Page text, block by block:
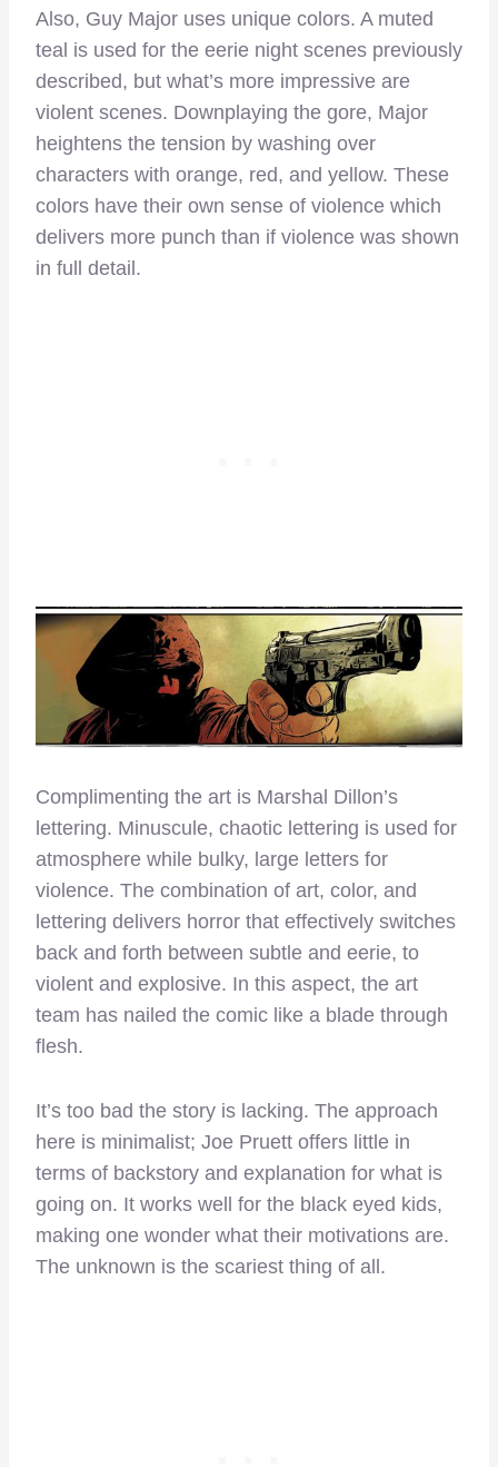
Also, Guy Major uses unique colors. A muted
teal is used for the eerie night scenes previously
described, but what’s more impressive are
violent scenes. Downplaying the gore, Major
heightens the tension by washing over
characters with orange, red, and yellow. These
colors have their own sense of violence which
delivers more punch than if violence was shown
in full detail.
Complimenting the art is Marshal Dillon’s
lettering. Minuscule, chaotic lettering is used for
atmosphere while bulky, large letters for
violence. The combination of art, color, and
lettering delivers horror that effectively switches
back and forth between subtle and eerie, to
violent and explosive. In this aspect, the art
team has nailed the comic like a blade through
flesh.
It’s too bad the story is lacking. The approach
here is minimalist; Joe Pruett offers little in
terms of backstory and explanation for what is
going on. It works well for the black eyed kids,
making one wonder what their motivations are.
The unknown is the scariest thing of all.